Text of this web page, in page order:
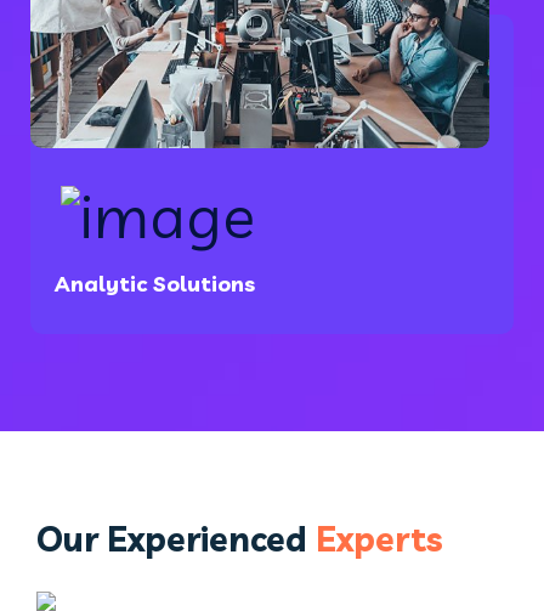
Analytic Solutions
Our Experienced Experts